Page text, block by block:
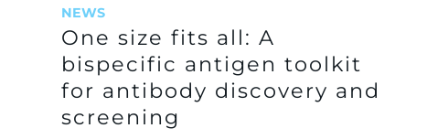
NEWS
One size fits all: A
bispecific antigen toolkit
for antibody discovery and
screening